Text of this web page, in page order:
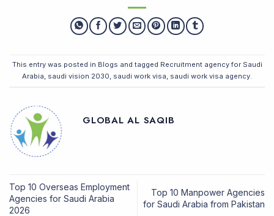
This entry was posted in Blogs and tagged Recruitment agency for Saudi
Arabia, saudi vision 2030, saudi work visa, saudi work visa agency.
GLOBAL AL SAQIB
Top 10 Overseas Employment
Agencies for Saudi Arabia
2026
Top 10 Manpower Agencies
for Saudi Arabia from Pakistan